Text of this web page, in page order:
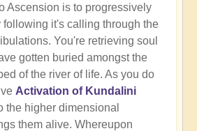
Ascension is to progressively
following it's calling through the
You're retrieving soul
gotten buried amongst the
of the river of life. As you do
Activation of Kundalini
the higher dimensional
them alive. Whereupon